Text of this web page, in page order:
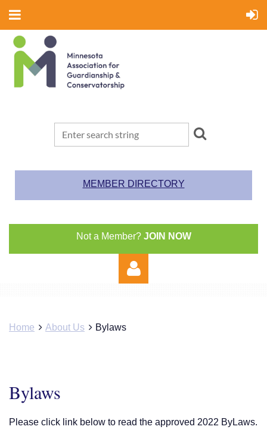
MEMBER DIRECTORY
Not a Member? JOIN NOW
Home About Us Bylaws
Bylaws
Please click link below to read the approved 2022 ByLaws.